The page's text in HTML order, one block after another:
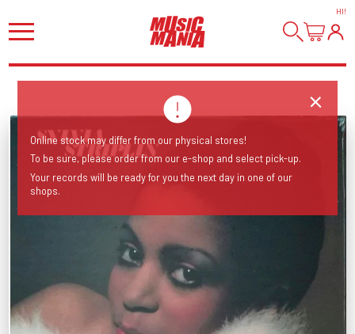
HI!
Online stock may differ from our physical stores!
To be sure, please order from our e-shop and select pick-up.
Your records will be ready for you the next day in one of our
shops.